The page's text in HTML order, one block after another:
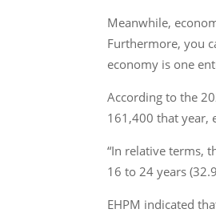
Meanwhile,
Furthermore, you
economy is one
According to the
161,400 that year,
“In relative terms,
16 to 24 years
EHPM indicated